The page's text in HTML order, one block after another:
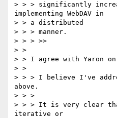
> > > significantly
implementing WebDAV in
> > a distributed
> > > manner.
> > > >>
> >
> > I agree with Yaron
> >
> > > I believe I've
above.
> > >
> > > It is very clear that
iterative or